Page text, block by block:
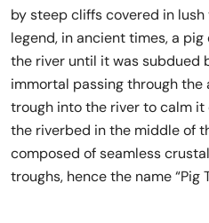
by steep cliffs covered in
legend, in ancient times, a
the river until it was subdued
immortal passing through the
trough into the river to calm it
the riverbed in the middle of
composed of seamless
troughs, hence the name “Pig